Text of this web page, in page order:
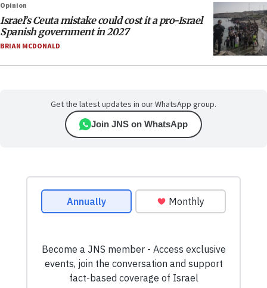
Opinion
Israel’s Ceuta mistake could cost it a pro-Israel
Spanish government in 2027
BRIAN MCDONALD
Get the latest updates in our WhatsApp group.
Join JNS on WhatsApp